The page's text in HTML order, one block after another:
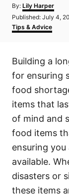
By: A
u
h
Lily Harper
P
o
s
d
o
n
Published: July 4,
C
a
g
o
r
i
s
Tips & Advice
Building a
for ensuring
food
items that
of mind and
food items
ensuring you
available.
disasters or
these items